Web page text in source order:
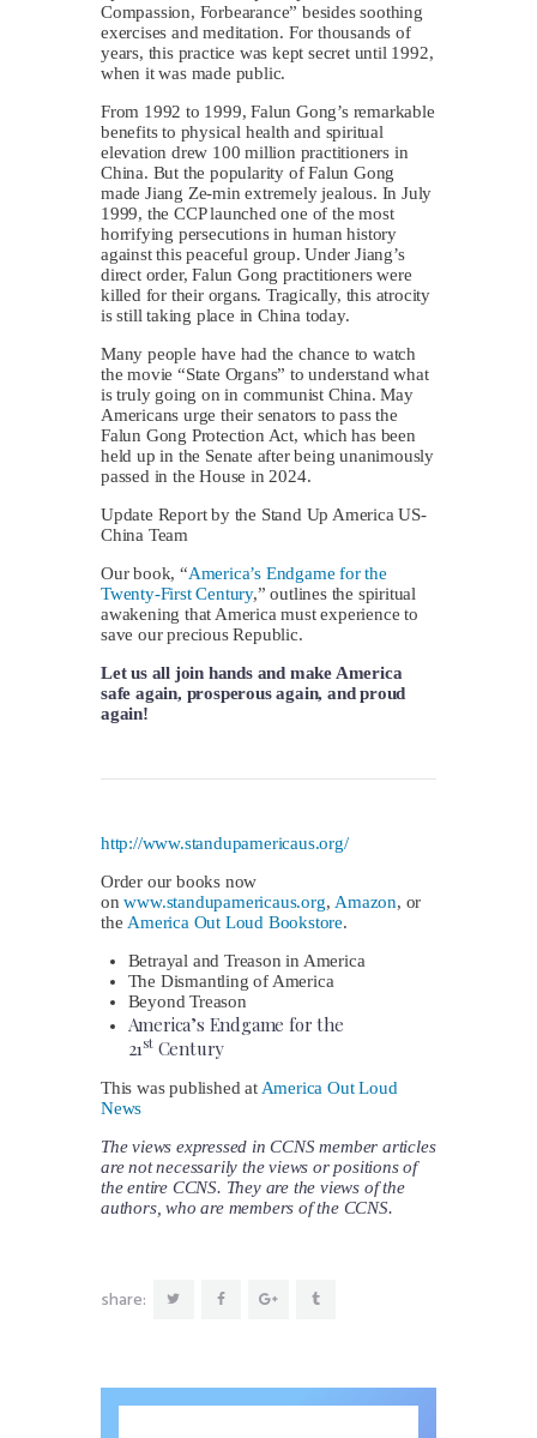
Compassion, Forbearance” besides soothing
exercises and meditation. For thousands of
years, this practice was kept secret until 1992,
when it was made public.
From 1992 to 1999, Falun Gong’s remarkable
benefits to physical health and spiritual
elevation drew 100 million practitioners in
China. But the popularity of Falun Gong
made Jiang Ze-min extremely jealous. In July
1999, the CCP launched one of the most
horrifying persecutions in human history
against this peaceful group. Under Jiang’s
direct order, Falun Gong practitioners were
killed for their organs. Tragically, this atrocity
is still taking place in China today.
Many people have had the chance to watch
the movie “State Organs” to understand what
is truly going on in communist China. May
Americans urge their senators to pass the
Falun Gong Protection Act, which has been
held up in the Senate after being unanimously
passed in the House in 2024.
Update Report by the Stand Up America US-
China Team
Our book, “America’s Endgame for the
Twenty-First Century,” outlines the spiritual
awakening that America must experience to
save our precious Republic.
Let us all join hands and make America
safe again, prosperous again, and proud
again!
http://www.standupamericaus.org/
Order our books now
onwww.standupamericaus.org, Amazon, or
the America Out Loud Bookstore.
Betrayal and Treason in America
The Dismantling of America
Beyond Treason
America’s Endgame for the
21stCentury
This was published at America Out Loud
News
The views expressed in CCNS member articles
are not necessarily the views or positions of
the entire CCNS. They are the views of the
authors, who are members of the CCNS.
share: